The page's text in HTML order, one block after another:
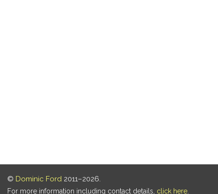
© Dominic Ford 2011–2026.
For more information including contact details, click here